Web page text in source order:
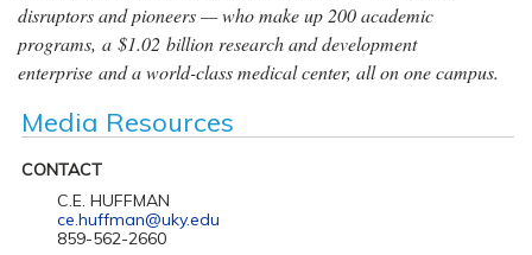
disruptors and pioneers — who make up 200 academic
programs, a $1.02 billion research and development
enterprise and a world-class medical center, all on one campus.
Media Resources
CONTACT
C.E. HUFFMAN
ce.huffman@uky.edu
859-562-2660